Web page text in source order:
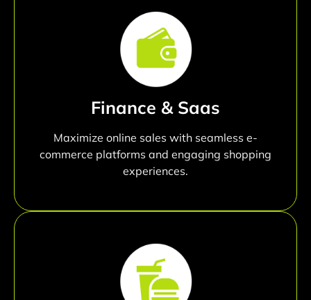
Finance & Saas
Maximize online sales with seamless e-
commerce platforms and engaging shopping
experiences.